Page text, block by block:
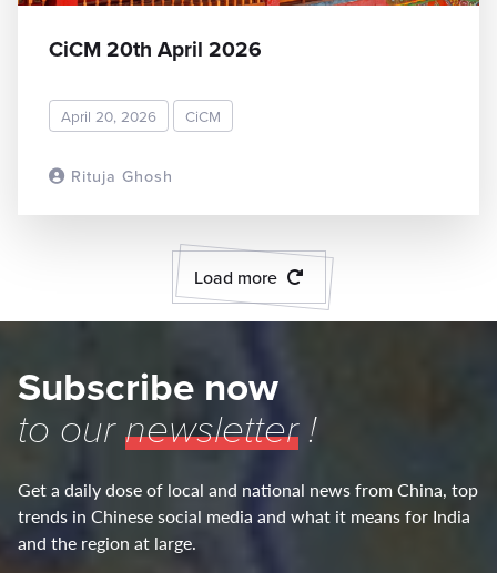
Rituja Ghosh
CiCM 20th April 2026
April 20, 2026 CiCM
Load more
Subscribe now
to ournewsletter!
Get a daily dose of local and national news from China, top
trends in Chinese social media and what it means for India
and the region at large.